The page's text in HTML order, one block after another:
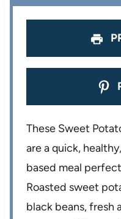
r
These Sweet
are a quick,
based meal
Roasted sweet
black beans, fresh